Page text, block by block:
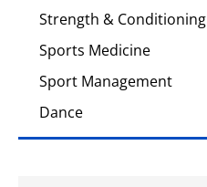
Strength & Conditioning
Sports Medicine
Sport Management
Dance